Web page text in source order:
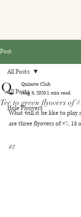
Post
All Posts
Hole Flyovers
All Posts
Tee to green flyovers of
Quixote Club
Aug 3, 2020 1 min read
What will it be like to play
are three flyovers of #7, 13
#7